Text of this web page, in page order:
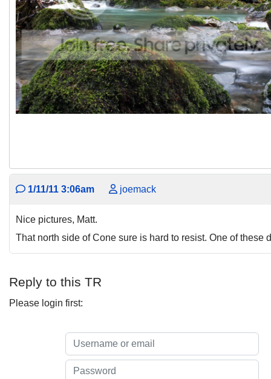
1/11/11 3:06am joemack
Nice pictures, Matt.
That north side of Cone sure is hard to resist. One of these
Reply to this TR
Please login first: